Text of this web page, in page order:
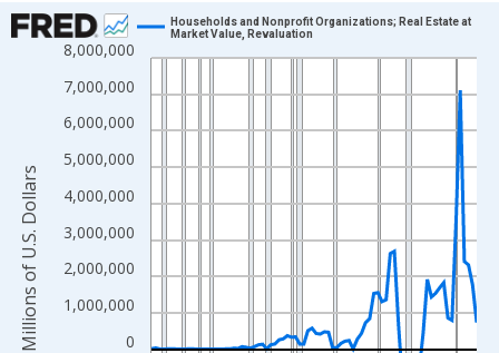
Chart
Line chart with 80 data points.
View as data table, Chart
The chart has 1 X axis displaying xAxis. Data ranges from
The chart has 2 Y axes displaying Millions of U.S. Dollars and
0
1,000,000
2,000,000
3,000,000
4,000,000
5,000,000
6,000,000
7,000,000
8,000,000
Households and Nonprofit Organizations; Real Estate at
Market Value, Revaluation
Millions of U.S. Dollars